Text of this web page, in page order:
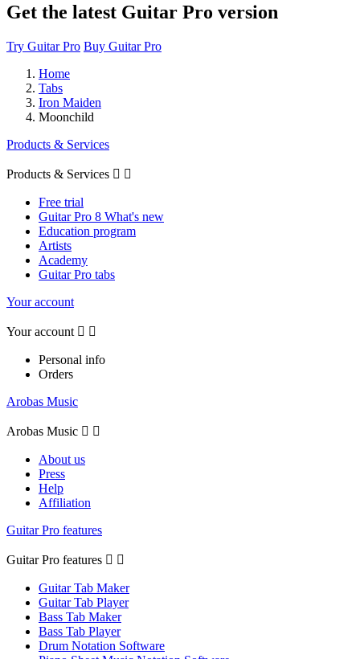
Get the latest Guitar Pro version
Try Guitar Pro Buy Guitar Pro
Home
Tabs
Iron Maiden
Moonchild
Products & Services
Products & Services  
Free trial
Guitar Pro 8 What's new
Education program
Artists
Academy
Guitar Pro tabs
Your account
Your account  
Personal info
Orders
Arobas Music
Arobas Music  
About us
Press
Help
Affiliation
Guitar Pro features
Guitar Pro features  
Guitar Tab Maker
Guitar Tab Player
Bass Tab Maker
Bass Tab Player
Drum Notation Software